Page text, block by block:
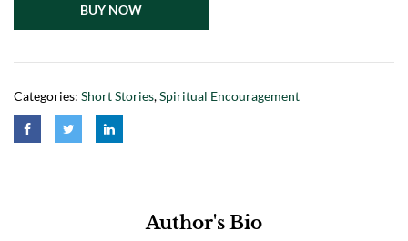
BUY NOW
Categories: Short Stories,Spiritual Encouragement
Author's Bio